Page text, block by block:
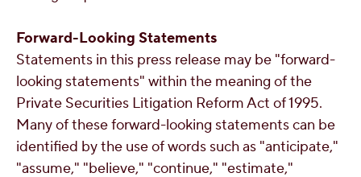
Forward-Looking Statements
Statements in this press release may be "forward-
looking statements" within the meaning of the
Private Securities Litigation Reform Act of 1995.
Many of these forward-looking statements can be
identified by the use of words such as "anticipate,"
"assume," "believe," "continue," "estimate,"